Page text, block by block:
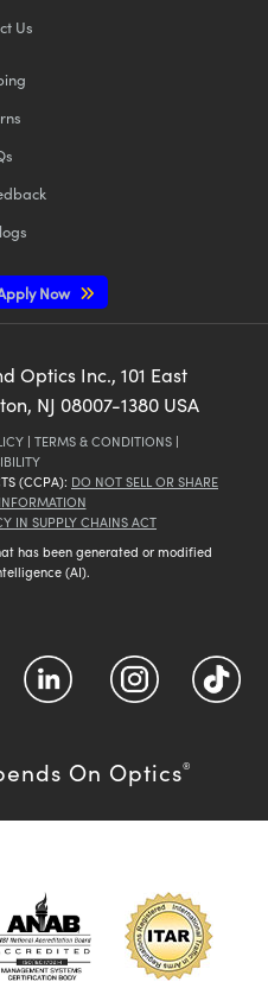
Us
Now
Optics Inc., 101 East
NJ 08007-1380 USA
| TERMS & CONDITIONS |
(CCPA): DO NOT SELL OR SHARE
IN SUPPLY CHAINS ACT
has been generated or modified
(AI).
On Optics®